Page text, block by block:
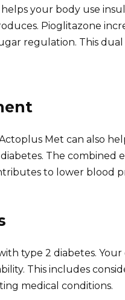
your body use
Pioglitazone
regulation. This
Met can also
The combined
to lower blood
type 2 diabetes. Your
This includes
medical conditions.